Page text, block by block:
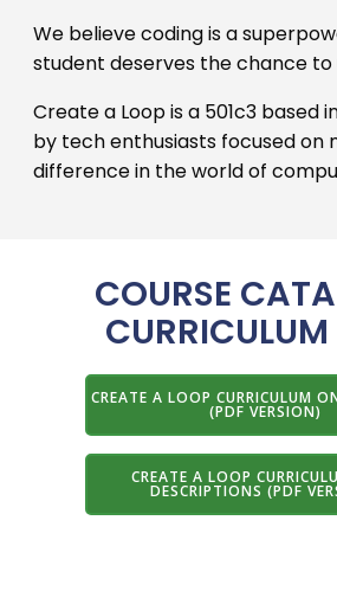
We believe coding is a
student deserves the chance to
Create a Loop is a 501c3 based
by tech enthusiasts focused on
difference in the world of
COURSE
CREATE A LOOP CURRICULUM
(PDF VERSION)
CREATE A LOOP
DESCRIPTIONS (PDF